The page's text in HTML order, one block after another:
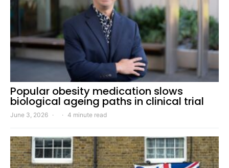
Popular obesity medication slows
biological ageing paths in clinical trial
June 3, 2026 4 minute read